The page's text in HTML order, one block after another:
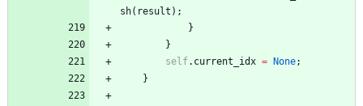
sh( result ) ;
}
}
self. current_idx = None;
}